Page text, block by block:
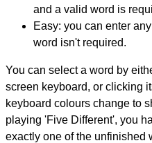
and a valid word is
Easy: you can enter
word isn't required.
You can select a word by
screen keyboard, or clicking
keyboard colours change to
playing 'Five Different', you
exactly one of the unfinished